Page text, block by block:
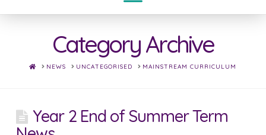
Category Archive
HOMENEWS UNCATEGORISED MAINSTREAM CURRICULUM
Year 2 End of Summer Term